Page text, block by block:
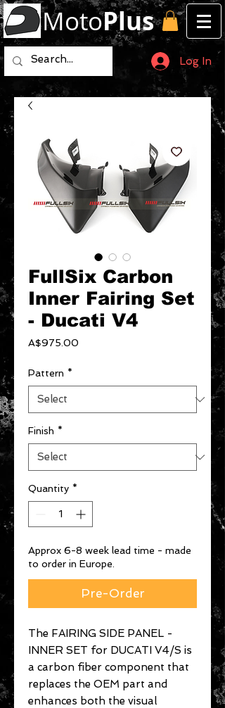
MotoPlus
Log In
FullSix Carbon
Inner Fairing Set
- Ducati V4
A$975.00
Pattern *
Finish *
Quantity *
Approx 6-8 week lead time - made
to order in Europe.
Pre-Order
The FAIRING SIDE PANEL -
INNER SET for DUCATI V4/S is
a carbon fiber component that
replaces the OEM part and
enhances both the visual